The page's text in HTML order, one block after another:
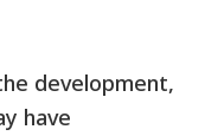
development,
have